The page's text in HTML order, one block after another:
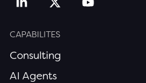
CAPABILITES
Consulting
AI Agents